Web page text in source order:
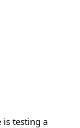
is testing a